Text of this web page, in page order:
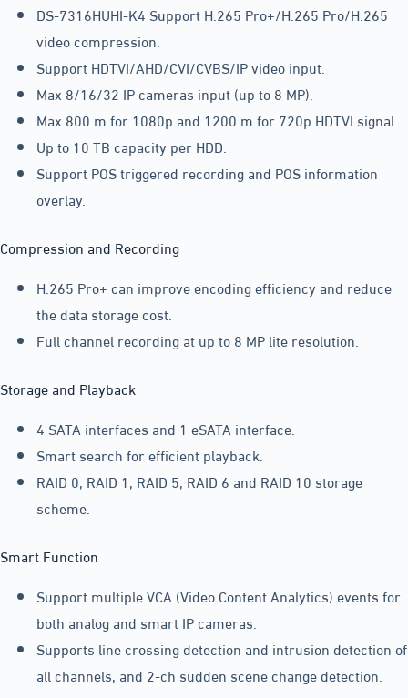
DS-7316HUHI-K4 Support H.265 Pro+/H.265 Pro/H.265
video compression.
Support HDTVI/AHD/CVI/CVBS/IP video input.
Max 8/16/32 IP cameras input (up to 8 MP).
Max 800 m for 1080p and 1200 m for 720p HDTVI signal.
Up to 10 TB capacity per HDD.
Support POS triggered recording and POS information
overlay.
Compression and Recording
H.265 Pro+ can improve encoding efficiency and reduce
the data storage cost.
Full channel recording at up to 8 MP lite resolution.
Storage and Playback
4 SATA interfaces and 1 eSATA interface.
Smart search for efficient playback.
RAID 0, RAID 1, RAID 5, RAID 6 and RAID 10 storage
scheme.
Smart Function
Support multiple VCA (Video Content Analytics) events for
both analog and smart IP cameras.
Supports line crossing detection and intrusion detection of
all channels, and 2-ch sudden scene change detection.